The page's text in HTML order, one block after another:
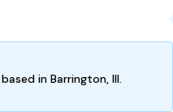
in Barrington, Ill.